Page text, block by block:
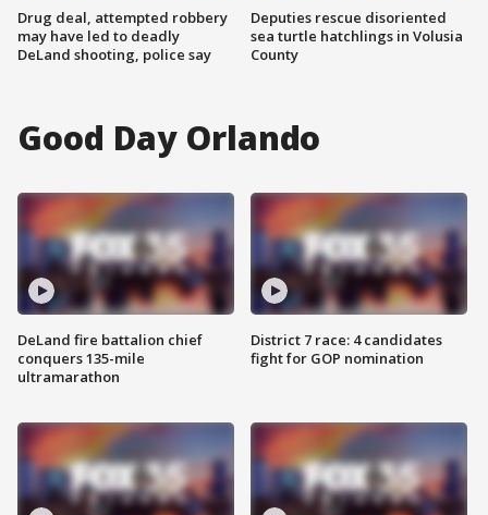
Drug deal, attempted robbery
may have led to deadly
DeLand shooting, police say
Deputies rescue disoriented
sea turtle hatchlings in Volusia
County
Good Day Orlando
DeLand fire battalion chief
conquers 135-mile
ultramarathon
District 7 race: 4 candidates
fight for GOP nomination